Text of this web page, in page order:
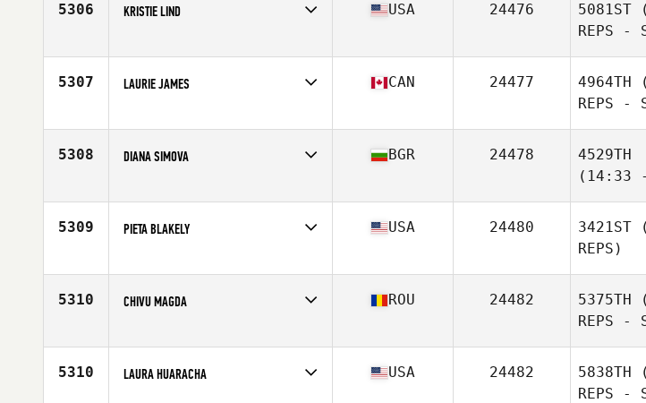
5306 KRISTIE LIND
Age
46
USA 24476 5081ST
REPS -
5307 LAURIE JAMES
Age
48
CAN 24477 4964TH
REPS -
5308 DIANA SIMOVA
Age
45
BGR 24478
4529TH
(14:33
5309 PIETA BLAKELY
Age
45
USA 24480 3421ST
REPS)
5310 CHIVU MAGDA
Age
45
ROU 24482 5375TH
REPS -
5310 LAURA HUARACHA USA 24482 5838TH
REPS -